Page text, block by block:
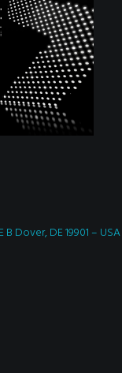
B Dover, DE 19901 – USA